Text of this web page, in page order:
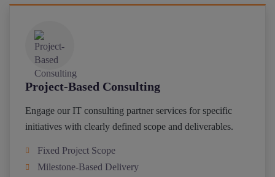
Project-Based Consulting
Engage our IT consulting partner services for specific
initiatives with clearly defined scope and deliverables.
Fixed Project Scope
Milestone-Based Delivery